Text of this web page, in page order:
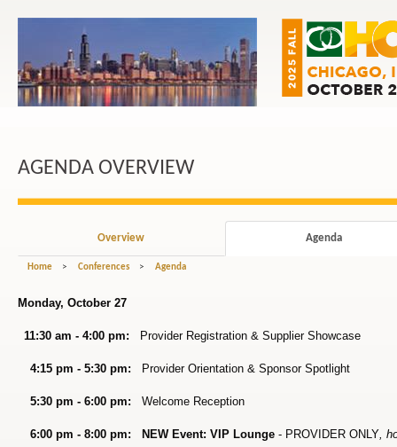
AGENDA OVERVIEW
Overview Agenda
Home > Conferences > Agenda
Monday, October 27
11:30 am - 4:00 pm: Provider Registration & Supplier Showcase
4:15 pm - 5:30 pm: Provider Orientation & Sponsor Spotlight
5:30 pm - 6:00 pm: Welcome Reception
6:00 pm - 8:00 pm: NEW Event: VIP Lounge - PROVIDER ONLY,